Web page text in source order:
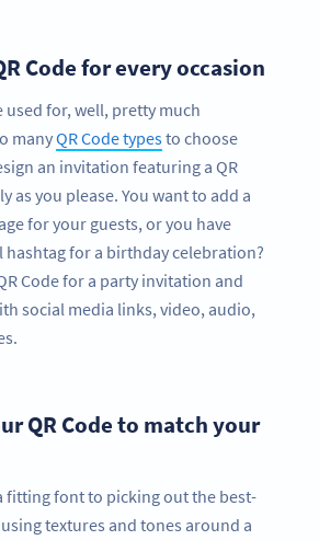
Code for every occasion
used for, well, pretty much
manyQR Code typesto choose
an invitation featuring a QR
as you please. You want to add a
for your guests, or you have
hashtag for a birthday celebration?
Code for a party invitation and
social media links, video, audio,
QR Code to match your
fitting font to picking out the best-
textures and tones around a